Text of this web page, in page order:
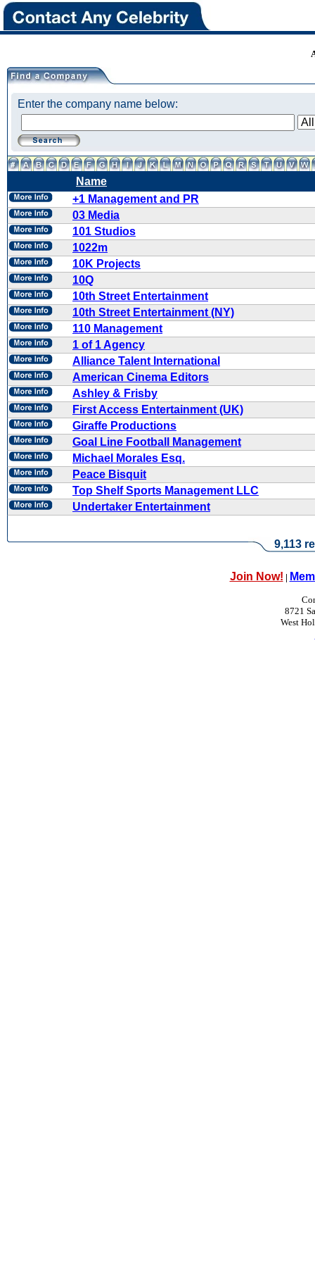
Enter the company name below:
Name
+1 Management and PR
03 Media
101 Studios
1022m
10K Projects
10Q
10th Street Entertainment
10th Street Entertainment (NY)
110 Management
1 of 1 Agency
Alliance Talent International
American Cinema Editors
Ashley & Frisby
First Access Entertainment (UK)
Giraffe Productions
Goal Line Football Management
Michael Morales Esq.
Peace Bisquit
Top Shelf Sports Management LLC
Undertaker Entertainment
9,113
Join Now! |
8721
West